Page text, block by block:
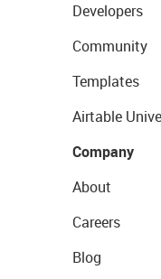
Developers
Community
Templates
Airtable
Company
About
Careers
Blog